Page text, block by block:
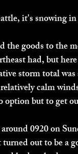
it's snowing in
the goods to the
had, but
storm total
calm
but to get
0920 on
out to be a